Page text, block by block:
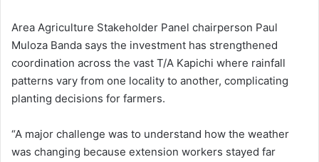
Area Agriculture Stakeholder Panel chairperson Paul
Muloza Banda says the investment has strengthened
coordination across the vast T/A Kapichi where rainfall
patterns vary from one locality to another, complicating
planting decisions for farmers.
“A major challenge was to understand how the weather
was changing because extension workers stayed far